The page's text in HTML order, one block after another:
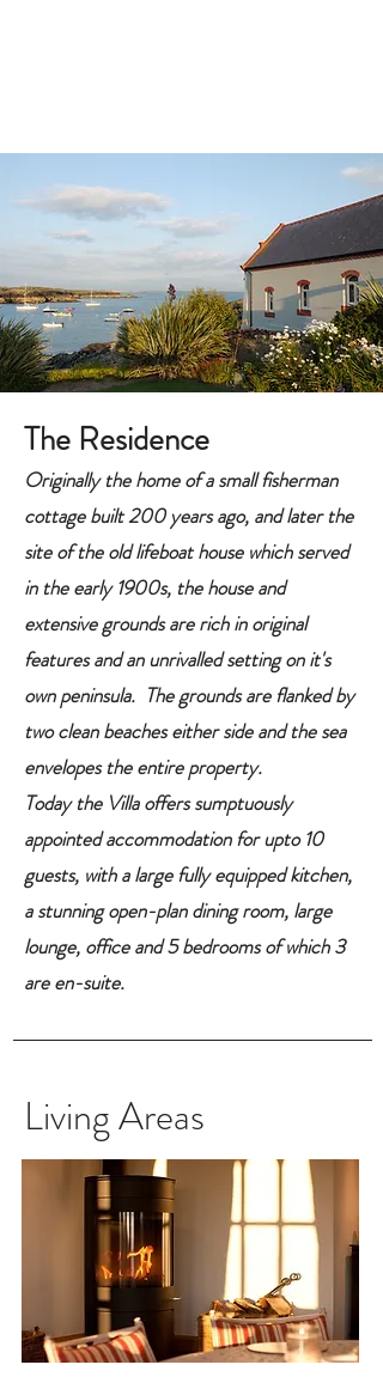
The Residence
Originally the home of a small fisherman
cottage built 200 years ago, and later the
site of the old lifeboat house which served
in the early 1900s, the house and
extensive grounds are rich in original
features and an unrivalled setting on it's
own peninsula. The grounds are flanked by
two clean beaches either side and the sea
envelopes the entire property.
Today the Villa offers sumptuously
appointed accommodation for upto 10
guests, with a large fully equipped kitchen,
a stunning open-plan dining room, large
lounge, office and 5 bedrooms of which 3
are en-suite.
Living Areas